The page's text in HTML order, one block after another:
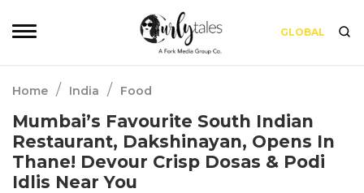
GLOBAL
Home / India / Food
Mumbai’s Favourite South Indian
Restaurant, Dakshinayan, Opens In
Thane! Devour Crisp Dosas & Podi
Idlis Near You